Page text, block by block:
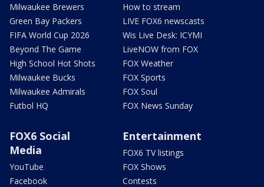
Milwaukee Brewers
Green Bay Packers
FIFA World Cup 2026
Beyond The Game
High School Hot Shots
Milwaukee Bucks
Milwaukee Admirals
Futbol HQ
How to stream
LIVE FOX6 newscasts
Wis Live Desk: ICYMI
LiveNOW from FOX
FOX Weather
FOX Sports
FOX Soul
FOX News Sunday
FOX6 Social
Media
YouTube
Facebook
Entertainment
FOX6 TV listings
FOX Shows
Contests